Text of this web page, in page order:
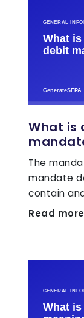
What is
The
mandate
contain
Read